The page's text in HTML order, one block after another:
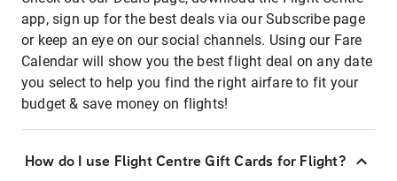
app, sign up for the best deals via our Subscribe page
or keep an eye on our social channels. Using our Fare
Calendar will show you the best flight deal on any date
you select to help you find the right airfare to fit your
budget & save money on flights!
How do I use Flight Centre Gift Cards for Flight?